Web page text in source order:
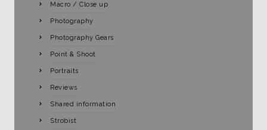
Macro / Close up
Photography
Photography Gears
Point & Shoot
Portraits
Reviews
Shared information
Strobist